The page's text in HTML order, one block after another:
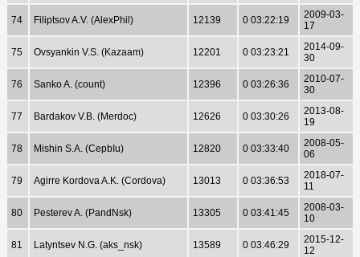
74 Filiptsov A.V. (AlexPhil) 12139 0 03:22:19
2009-03-
17
75 Ovsyankin V.S. (Kazaam) 12201 0 03:23:21
2014-09-
30
76 Sanko A. (count) 12396 0 03:26:36
2010-07-
30
77 Bardakov V.B. (Merdoc) 12626 0 03:30:26
2013-08-
19
78 Mishin S.A. (CepbIu) 12820 0 03:33:40
2008-05-
06
79 Agirre Kordova A.K. (Cordova) 13013 0 03:36:53
2018-07-
11
80 Pesterev A. (PandNsk) 13305 0 03:41:45
2008-03-
10
81 Latyntsev N.G. (aks_nsk) 13589 0 03:46:29
2015-12-
12